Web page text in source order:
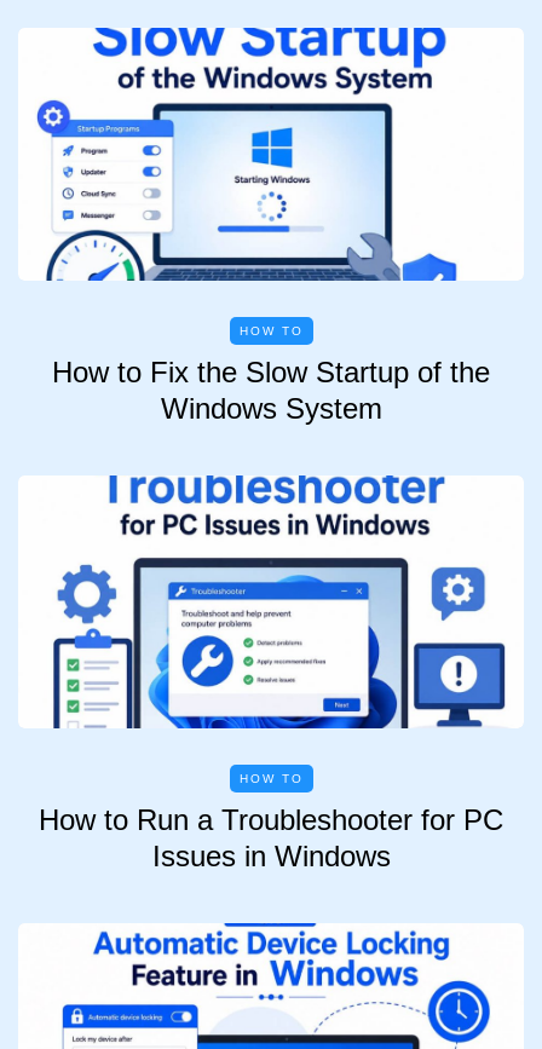
HOW TO
How to Fix the Slow Startup of the
Windows System
HOW TO
How to Run a Troubleshooter for PC
Issues in Windows